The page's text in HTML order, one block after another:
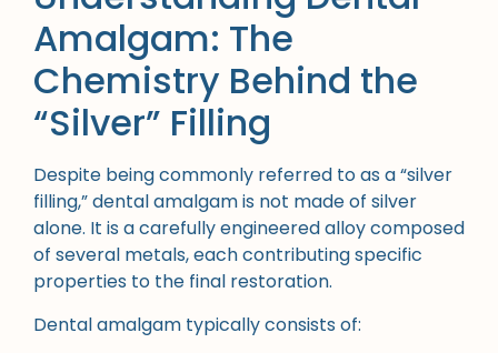
Amalgam: The
Chemistry Behind the
“Silver” Filling
Despite being commonly referred to as a “silver
filling,” dental amalgam is not made of silver
alone. It is a carefully engineered alloy composed
of several metals, each contributing specific
properties to the final restoration.
Dental amalgam typically consists of: